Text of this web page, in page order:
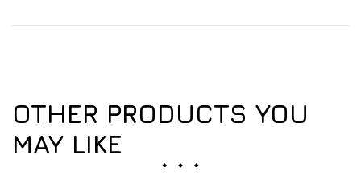
OTHER PRODUCTS YOU
MAY LIKE